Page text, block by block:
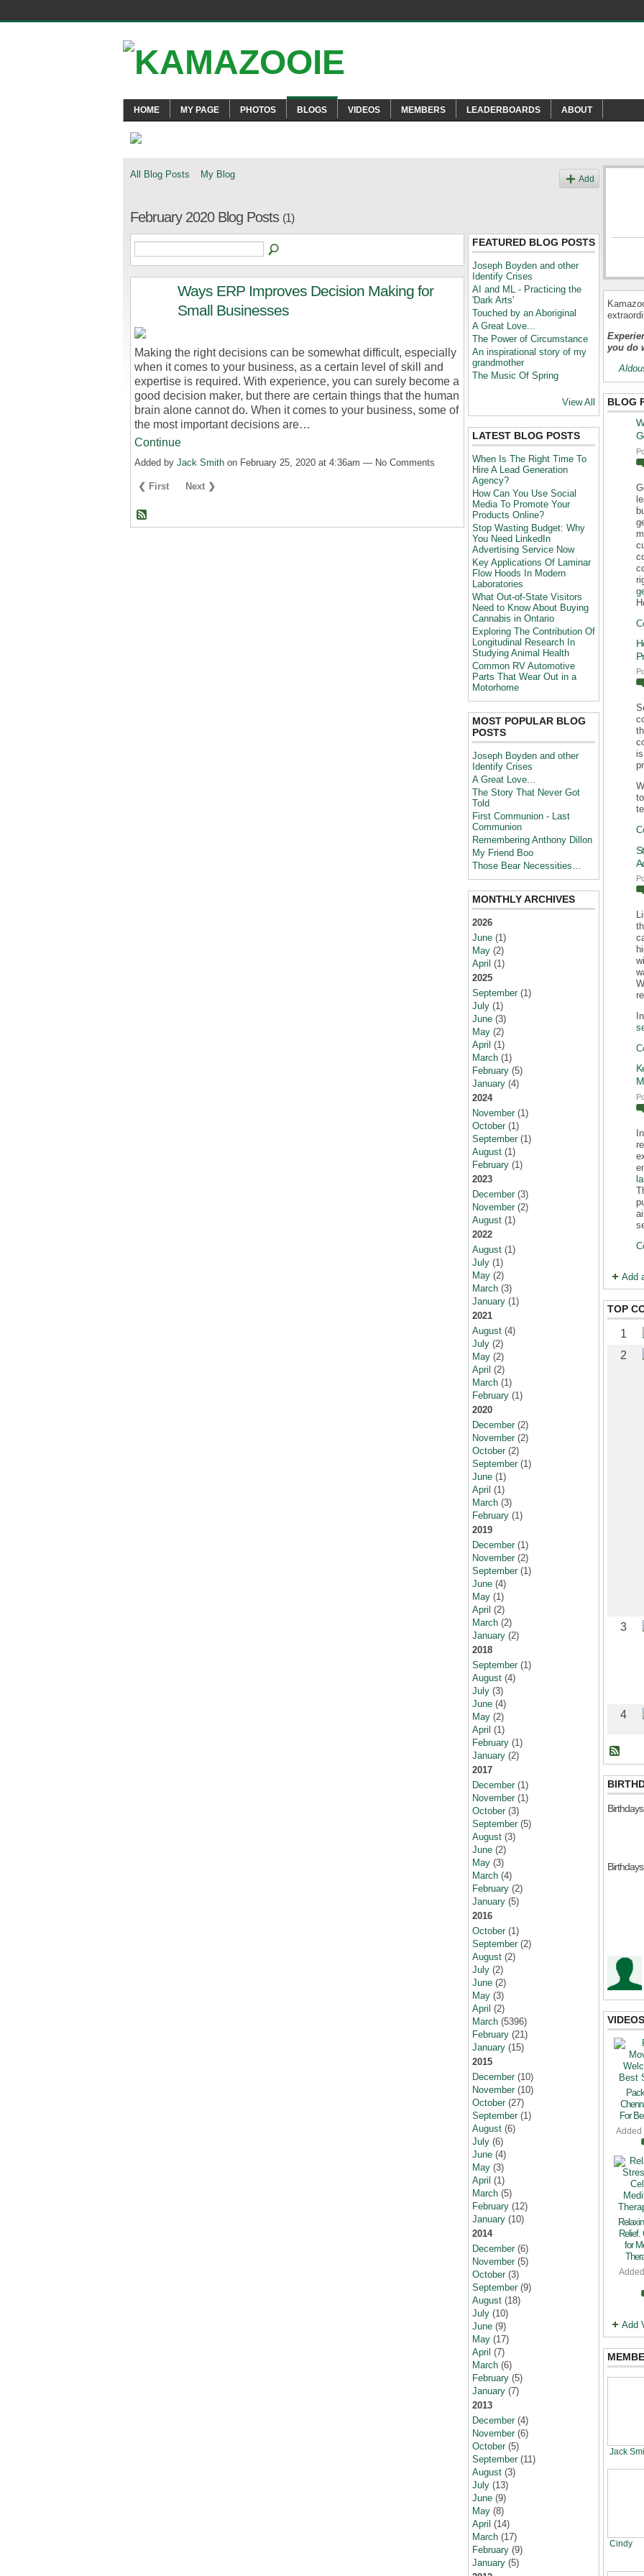
HOME MY PAGE PHOTOS BLOGS VIDEOS MEMBERS LEADERBOARDS ABOUT
All Blog Posts My Blog Add
February 2020 Blog Posts (1)
Ways ERP Improves Decision Making for
Small Businesses
Making the right decisions can be somewhat difficult, especially
when it comes to your business, as a certain level of skill and
expertise is required. With experience, you can surely become a
good decision maker, but there are certain things that the human
brain alone cannot do. When it comes to your business, some of
the most important decisions are…
Continue
Added by Jack Smith on February 25, 2020 at 4:36am — No Comments
❮ First Next ❯
FEATURED BLOG POSTS
Joseph Boyden and other
Identify Crises
AI and ML - Practicing the
'Dark Arts'
Touched by an Aboriginal
A Great Love...
The Power of Circumstance
An inspirational story of my
grandmother
The Music Of Spring
View All
LATEST BLOG POSTS
When Is The Right Time To
Hire A Lead Generation
Agency?
How Can You Use Social
Media To Promote Your
Products Online?
Stop Wasting Budget: Why
You Need LinkedIn
Advertising Service Now
Key Applications Of Laminar
Flow Hoods In Modern
Laboratories
What Out-of-State Visitors
Need to Know About Buying
Cannabis in Ontario
Exploring The Contribution Of
Longitudinal Research In
Studying Animal Health
Common RV Automotive
Parts That Wear Out in a
Motorhome
MOST POPULAR BLOG
POSTS
Joseph Boyden and other
Identify Crises
A Great Love...
The Story That Never Got
Told
First Communion - Last
Communion
Remembering Anthony Dillon
My Friend Boo
Those Bear Necessities…
MONTHLY ARCHIVES
2026
June (1)
May (2)
April (1)
2025
September(1)
July (1)
June (3)
May (2)
April (1)
March (1)
February (5)
January (4)
2024
November(1)
October(1)
September(1)
August (1)
February (1)
2023
December(3)
November(2)
August (1)
2022
August (1)
July (1)
May (2)
March (3)
January (1)
2021
August (4)
July (2)
May (2)
April (2)
March (1)
February (1)
2020
December(2)
November(2)
October(2)
September(1)
June (1)
April (1)
March (3)
February (1)
2019
December(1)
November(2)
September(1)
June (4)
May (1)
April (2)
March (2)
January (2)
2018
September(1)
August (4)
July (3)
June (4)
May (2)
April (1)
February (1)
January (2)
2017
December(1)
November(1)
October(3)
September(5)
August (3)
June (2)
May (3)
March (4)
February (2)
January (5)
2016
October(1)
September(2)
August (2)
July (2)
June (2)
May (3)
April (2)
March (5396)
February (21)
January (15)
2015
December(10)
November(10)
October(27)
September(1)
August (6)
July (6)
June (4)
May (3)
April (1)
March (5)
February (12)
January (10)
2014
December(6)
November(5)
October(3)
September(9)
August (18)
July (10)
June (9)
May (17)
April (7)
March (6)
February (5)
January (7)
2013
December(4)
November(6)
October(5)
September(11)
August (3)
July (13)
June (9)
May (8)
April (14)
March (17)
February (9)
January (5)
you do
BLOG
Add
TOP
1
2
3
4
VIDEOS
For
Added
for
Add
Jack
Cindy